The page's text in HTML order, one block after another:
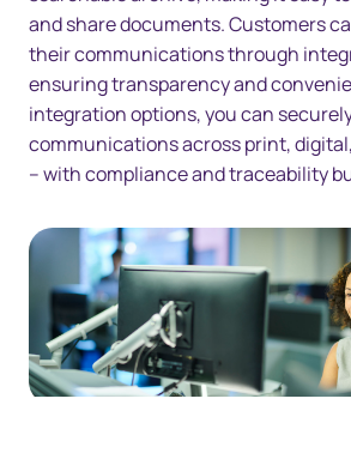
and share documents. Customers
their communications through
ensuring transparency and
integration options, you can
communications across print,
– with compliance and traceability